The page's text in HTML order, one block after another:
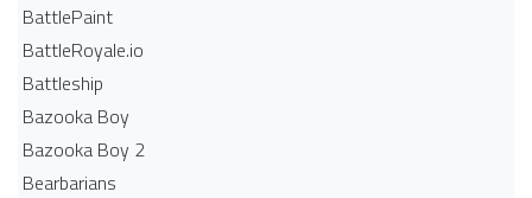
BattlePaint
BattleRoyale.io
Battleship
Bazooka Boy
Bazooka Boy 2
Bearbarians